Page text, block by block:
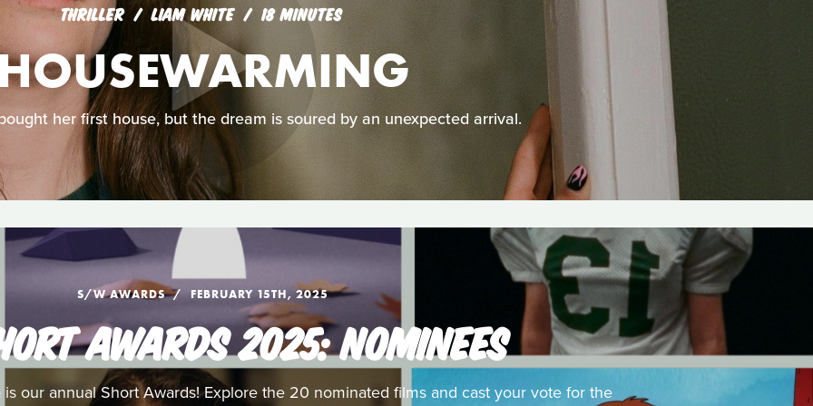
THRILLER LIAM WHITE 18 MINUTES
her first house, but the dream is soured by an unexpected arrival.
S/W AWARDS FEBRUARY 15TH, 2025
AWARDS 2025: NOMINEES
our annual Short Awards! Explore the 20 nominated films and cast your vote for the